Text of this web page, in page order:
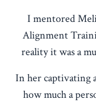
I mentored
Alignment
reality it was a
In her captivating
how much a